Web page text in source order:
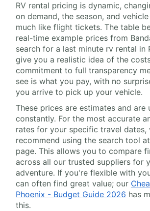
RV rental pricing is dynamic,
on demand, the season, and
much like flight tickets. The table
real-time example prices from
search for a last minute rv rental in
give you a realistic idea of the
commitment to full transparency
see is what you pay, with no
you arrive to pick up your vehicle.
These prices are estimates and are
constantly. For the most accurate
rates for your specific travel dates,
recommend using the search tool
page. This allows you to compare
across all our trusted suppliers for
adventure. If you're flexible with
can often find great value; our
Phoenix - Budget Guide 2026 has
this.